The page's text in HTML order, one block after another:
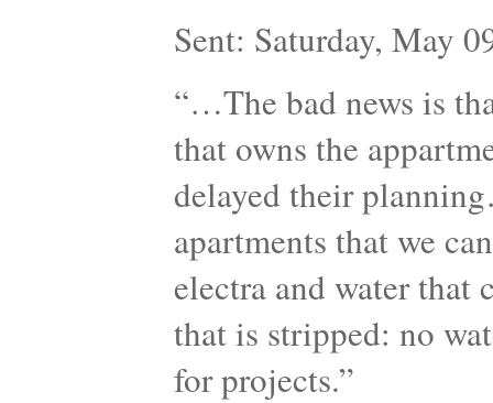
Sent: Saturday, May
“…The bad news is
that owns the
delayed their
apartments that we
electra and water that
that is stripped: no
for projects.”